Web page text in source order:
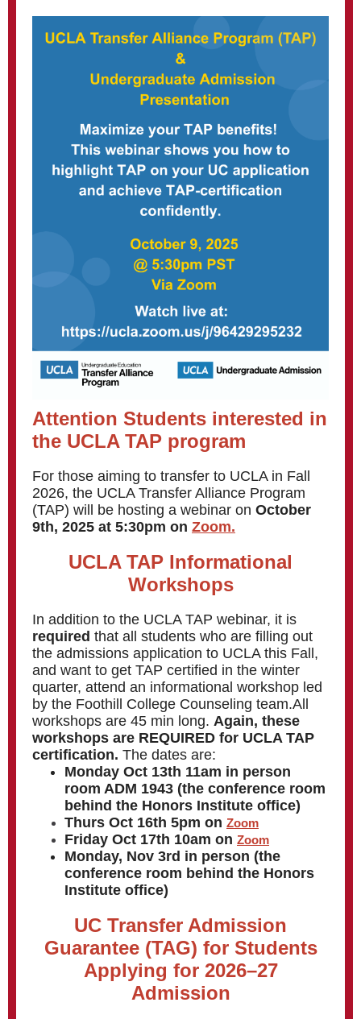
Attention Students interested in
the UCLA TAP program
For those aiming to transfer to UCLA in Fall
2026, the UCLA Transfer Alliance Program
(TAP) will be hosting a webinar on October
9th, 2025 at 5:30pm on Zoom.
UCLA TAP Informational
Workshops
In addition to the UCLA TAP webinar, it is
required that all students who are filling out
the admissions application to UCLA this Fall,
and want to get TAP certified in the winter
quarter, attend an informational workshop led
by the Foothill College Counseling team.All
workshops are 45 min long. Again, these
workshops are REQUIRED for UCLA TAP
certification. The dates are:
Monday Oct 13th 11am in person
room ADM 1943 (the conference room
behind the Honors Institute office)
Thurs Oct 16th 5pm on Zoom
Friday Oct 17th 10am on Zoom
Monday, Nov 3rd in person (the
conference room behind the Honors
Institute office)
UC Transfer Admission
Guarantee (TAG) for Students
Applying for 2026–27
Admission